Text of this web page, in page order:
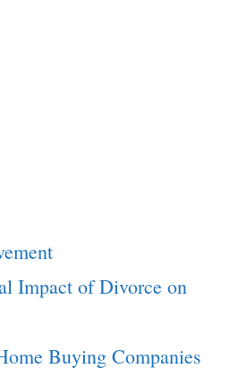
Impact of Divorce on
Buying Companies